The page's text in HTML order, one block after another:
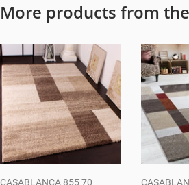
More products from the
CASABLANCA 855 70